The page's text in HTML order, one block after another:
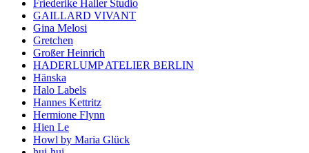
Friederike Haller Studio
GAILLARD VIVANT
Gina Melosi
Gretchen
Großer Heinrich
HADERLUMP ATELIER BERLIN
Hänska
Halo Labels
Hannes Kettritz
Hermione Flynn
Hien Le
Howl by Maria Glück